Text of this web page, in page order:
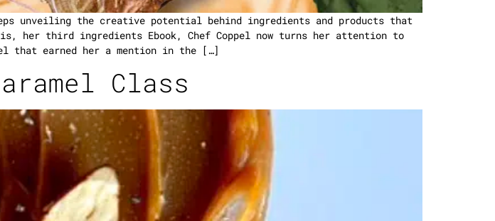
unveiling the creative potential behind ingredients and products that
her third ingredients Ebook, Chef Coppel now turns her attention to
that earned her a mention in the […]
Class